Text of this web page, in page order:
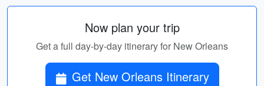
Now plan your trip
Get a full day-by-day itinerary for New Orleans
Get New Orleans Itinerary